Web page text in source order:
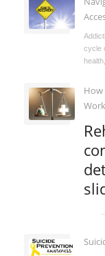
cycle
How